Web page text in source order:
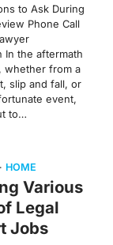
to Ask During
Phone Call
In the aftermath
whether from a
slip and fall, or
event,
to…
HOME
Various
Legal
Jobs